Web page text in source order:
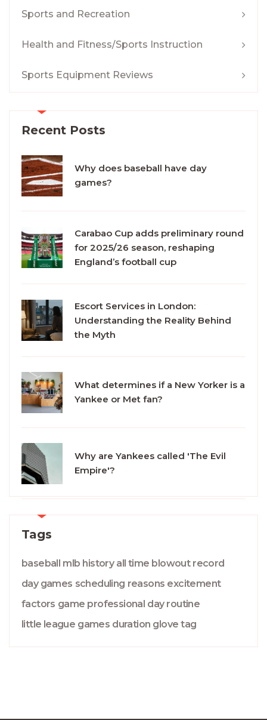
Sports and Recreation
Health and Fitness/Sports Instruction
Sports Equipment Reviews
Recent Posts
Why does baseball have day
games?
Carabao Cup adds preliminary round
for 2025/26 season, reshaping
England’s football cup
Escort Services in London:
Understanding the Reality Behind
the Myth
What determines if a New Yorker is a
Yankee or Met fan?
Why are Yankees called 'The Evil
Empire'?
Tags
baseball mlb history all time blowout record
day games scheduling reasons excitement
factors game professional day routine
little league games duration glove tag